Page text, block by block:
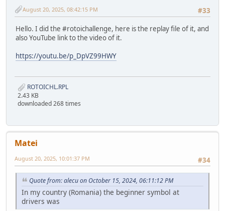
#33
August 20, 2025, 08:42:15 PM
Hello. I did the #rotoichallenge, here is the replay file of it, and
also YouTube link to the video of it.
https://youtu.be/p_DpVZ99HWY
ROTOICHL.RPL
2.43 KB
downloaded 268 times
Matei
#34
August 20, 2025, 10:01:37 PM
Quote from: alecu on October 15, 2024, 06:11:12 PM
In my country (Romania) the beginner symbol at
drivers was